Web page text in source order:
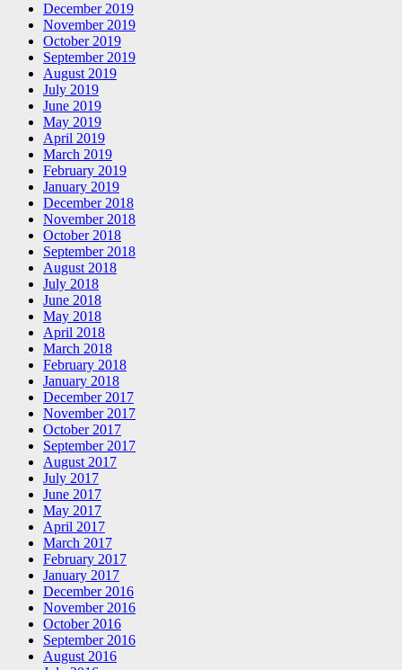
December 2019
November 2019
October 2019
September 2019
August 2019
July 2019
June 2019
May 2019
April 2019
March 2019
February 2019
January 2019
December 2018
November 2018
October 2018
September 2018
August 2018
July 2018
June 2018
May 2018
April 2018
March 2018
February 2018
January 2018
December 2017
November 2017
October 2017
September 2017
August 2017
July 2017
June 2017
May 2017
April 2017
March 2017
February 2017
January 2017
December 2016
November 2016
October 2016
September 2016
August 2016